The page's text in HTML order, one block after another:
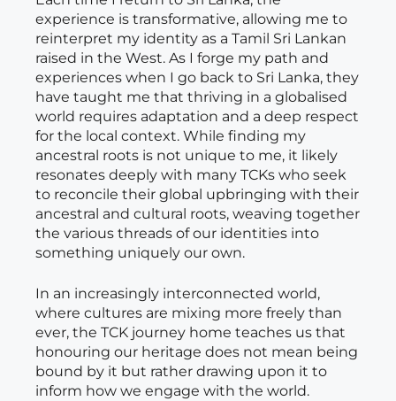
experience is transformative, allowing me to
reinterpret my identity as a Tamil Sri Lankan
raised in the West. As I forge my path and
experiences when I go back to Sri Lanka, they
have taught me that thriving in a globalised
world requires adaptation and a deep respect
for the local context. While finding my
ancestral roots is not unique to me, it likely
resonates deeply with many TCKs who seek
to reconcile their global upbringing with their
ancestral and cultural roots, weaving together
the various threads of our identities into
something uniquely our own.
In an increasingly interconnected world,
where cultures are mixing more freely than
ever, the TCK journey home teaches us that
honouring our heritage does not mean being
bound by it but rather drawing upon it to
inform how we engage with the world.